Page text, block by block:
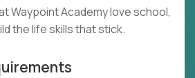
Waypoint Academy love school,
the life skills that stick.